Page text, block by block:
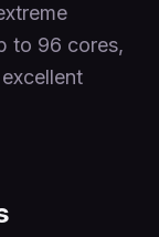
to 96 cores,